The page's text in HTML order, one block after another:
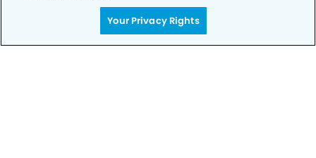
Your Privacy Rights